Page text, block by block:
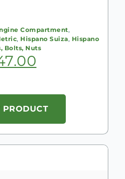
Compartment,
, Hispano Suiza, Hispano
Bolts, Nuts